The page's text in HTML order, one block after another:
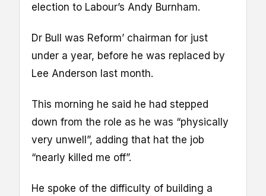
election to Labour’s Andy Burnham.
Dr Bull was Reform’ chairman for just
under a year, before he was replaced by
Lee Anderson last month.
This morning he said he had stepped
down from the role as he was “physically
very unwell”, adding that hat the job
“nearly killed me off”.
He spoke of the difficulty of building a